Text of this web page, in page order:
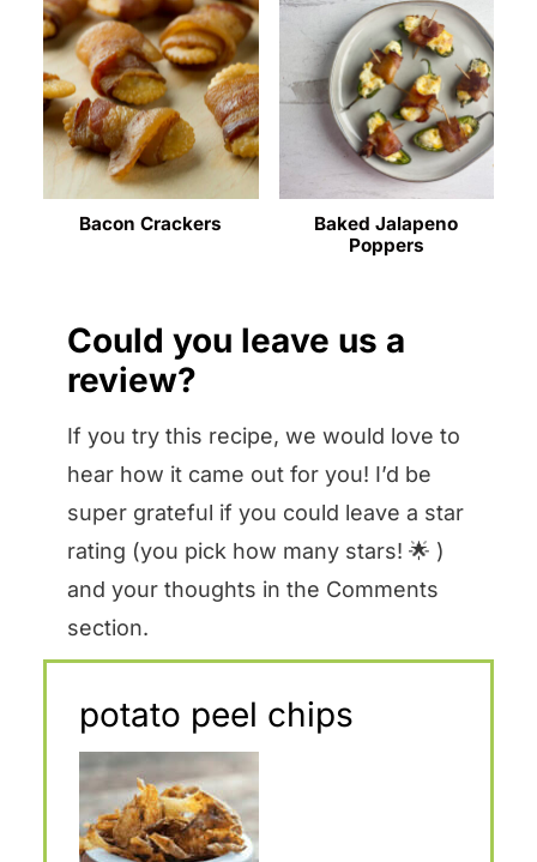
Bacon Crackers
Baked Jalapeno
Poppers
Could you leave us a
review?
If you try this recipe, we would love to
hear how it came out for you! I’d be
super grateful if you could leave a star
rating (you pick how many stars! 🌟 )
and your thoughts in the Comments
section.
potato peel chips